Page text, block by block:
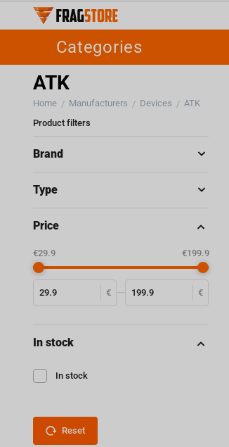
Categories
ATK
Home / Manufacturers / Devices / ATK
Product filters
Brand
Type
Price
€ €
‎€29.9 ‎€199.9
In stock
In stock
Reset